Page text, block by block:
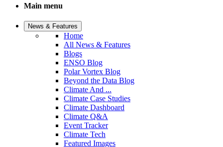
Main menu
News & Features
Home
All News & Features
Blogs
ENSO Blog
Polar Vortex Blog
Beyond the Data Blog
Climate And ...
Climate Case Studies
Climate Dashboard
Climate Q&A
Event Tracker
Climate Tech
Featured Images